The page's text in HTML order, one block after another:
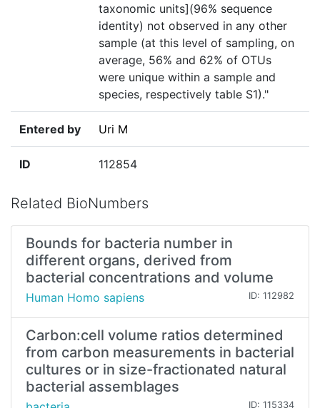
taxonomic units](96% sequence
identity) not observed in any other
sample (at this level of sampling, on
average, 56% and 62% of OTUs
were unique within a sample and
species, respectively table S1)."
Entered by Uri M
ID 112854
Related BioNumbers
Bounds for bacteria number in
different organs, derived from
bacterial concentrations and volume
Human Homo sapiens ID: 112982
Carbon:cell volume ratios determined
from carbon measurements in bacterial
cultures or in size-fractionated natural
bacterial assemblages
ID: 115334